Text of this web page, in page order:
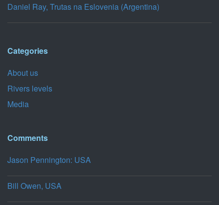
Daniel Ray, Trutas na Eslovenia (Argentina)
Categories
About us
Rivers levels
Media
Comments
Jason Pennington: USA
Bill Owen, USA